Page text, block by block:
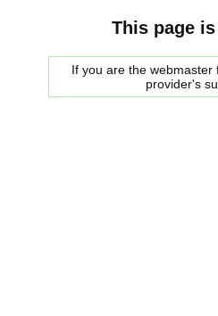
This page
If you are the
provider's